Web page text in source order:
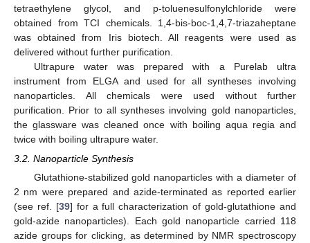
tetraethylene glycol, and p-toluenesulfonylchloride were
obtained from TCI chemicals. 1,4-bis-boc-1,4,7-triazaheptane
was obtained from Iris biotech. All reagents were used as
delivered without further purification.
Ultrapure water was prepared with a Purelab ultra
instrument from ELGA and used for all syntheses involving
nanoparticles. All chemicals were used without further
purification. Prior to all syntheses involving gold nanoparticles,
the glassware was cleaned once with boiling aqua regia and
twice with boiling ultrapure water.
3.2. Nanoparticle Synthesis
Glutathione-stabilized gold nanoparticles with a diameter of
2 nm were prepared and azide-terminated as reported earlier
(see ref. [39] for a full characterization of gold-glutathione and
gold-azide nanoparticles). Each gold nanoparticle carried 118
azide groups for clicking, as determined by NMR spectroscopy